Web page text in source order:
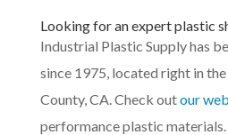
Looking for an expert plastic
Industrial Plastic Supply has
since 1975, located right in
County, CA. Check outour
performance plastic materials.